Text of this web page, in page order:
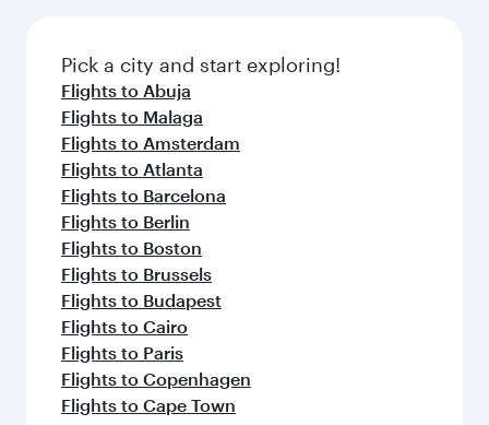
Pick a city and start exploring!
Flights to Abuja
Flights to Malaga
Flights to Amsterdam
Flights to Atlanta
Flights to Barcelona
Flights to Berlin
Flights to Boston
Flights to Brussels
Flights to Budapest
Flights to Cairo
Flights to Paris
Flights to Copenhagen
Flights to Cape Town